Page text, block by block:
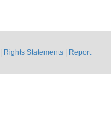
Rights Statements
Report